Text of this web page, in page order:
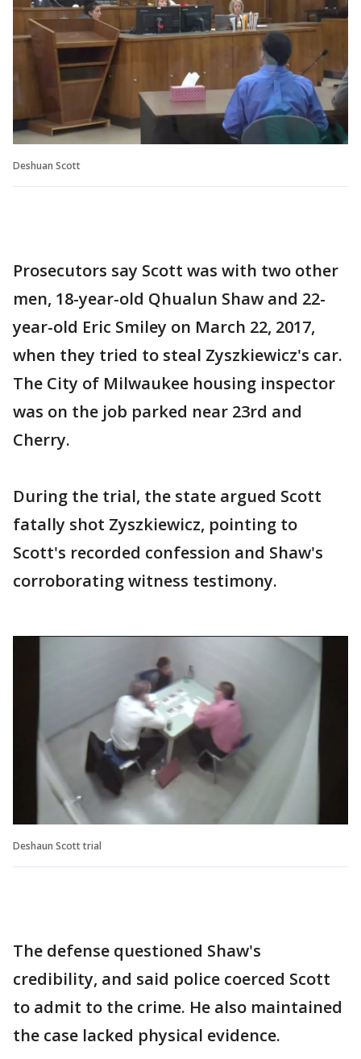
Deshuan Scott
Prosecutors say Scott was with two other
men, 18-year-old Qhualun Shaw and 22-
year-old Eric Smiley on March 22, 2017,
when they tried to steal Zyszkiewicz's car.
The City of Milwaukee housing inspector
was on the job parked near 23rd and
Cherry.
During the trial, the state argued Scott
fatally shot Zyszkiewicz, pointing to
Scott's recorded confession and Shaw's
corroborating witness testimony.
Deshaun Scott trial
The defense questioned Shaw's
credibility, and said police coerced Scott
to admit to the crime. He also maintained
the case lacked physical evidence.